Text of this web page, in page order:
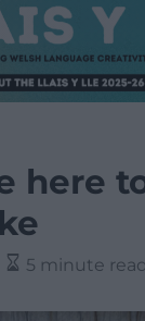
here
5 minute read